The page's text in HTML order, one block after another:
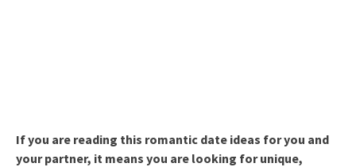
If you are reading this romantic date ideas for you and
your partner, it means you are looking for unique,